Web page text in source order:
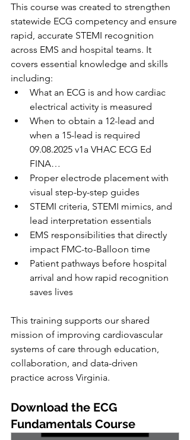
This course was created to strengthen
statewide ECG competency and ensure
rapid, accurate STEMI recognition
across EMS and hospital teams. It
covers essential knowledge and skills
including:
What an ECG is and how cardiac
electrical activity is measured
When to obtain a 12-lead and
when a 15-lead is required
09.08.2025 v1a VHAC ECG Ed
FINA…
Proper electrode placement with
visual step-by-step guides
STEMI criteria, STEMI mimics, and
lead interpretation essentials
EMS responsibilities that directly
impact FMC-to-Balloon time
Patient pathways before hospital
arrival and how rapid recognition
saves lives
This training supports our shared
mission of improving cardiovascular
systems of care through education,
collaboration, and data-driven
practice across Virginia.
Download the ECG
Fundamentals Course